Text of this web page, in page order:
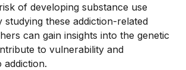
of developing substance use
studying these addiction-related
can gain insights into the genetic
to vulnerability and
addiction.